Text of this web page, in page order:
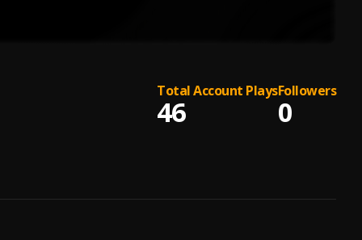
Total Account Plays
46
Followers
0